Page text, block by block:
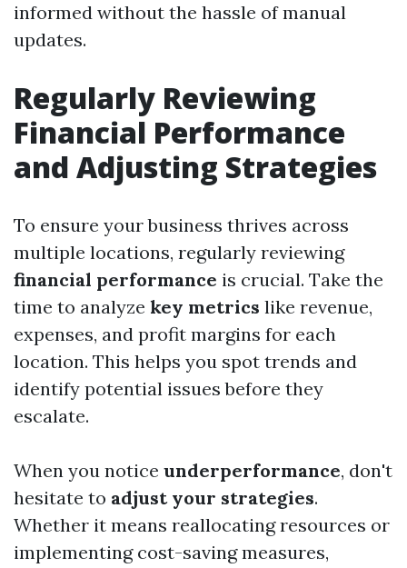
informed without the hassle of manual
updates.
Regularly Reviewing
Financial Performance
and Adjusting Strategies
To ensure your business thrives across
multiple locations, regularly reviewing
financial performance is crucial. Take the
time to analyze key metrics like revenue,
expenses, and profit margins for each
location. This helps you spot trends and
identify potential issues before they
escalate.
When you notice underperformance, don't
hesitate to adjust your strategies.
Whether it means reallocating resources or
implementing cost-saving measures,